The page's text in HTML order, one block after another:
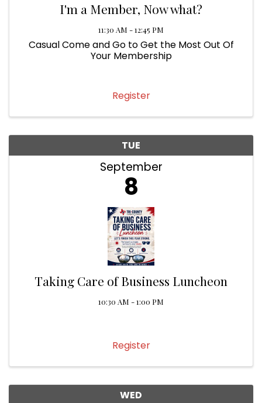
I'm a Member, Now what?
11:30 AM - 12:45 PM
Casual Come and Go to Get the Most Out Of
Your Membership
Register
TUE
September
8
Taking Care of Business Luncheon
10:30 AM - 1:00 PM
Register
WED